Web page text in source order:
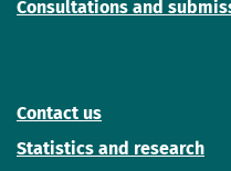
Consultations and
Contact us
Statistics and research